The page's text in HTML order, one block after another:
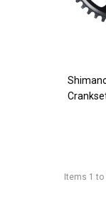
Items 1 to